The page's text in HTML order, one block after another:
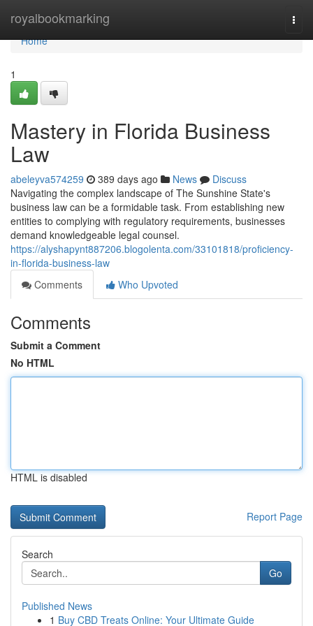
royalbookmarking
Home
Home
1
Mastery in Florida Business
Law
abeleyva574259 389 days ago News
Discuss
Navigating the complex landscape of The Sunshine State's
business law can be a formidable task. From establishing new
entities to complying with regulatory requirements, businesses
demand knowledgeable legal counsel.
https://alyshapynt887206.blogolenta.com/33101818/proficiency-
in-florida-business-law
Comments
Who Upvoted
Comments
Submit a Comment
No HTML
HTML is disabled
Report Page
Search
Go
Published News
1 Buy CBD Treats Online: Your Ultimate Guide